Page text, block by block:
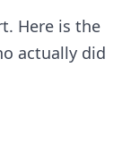
Here is the
actually did